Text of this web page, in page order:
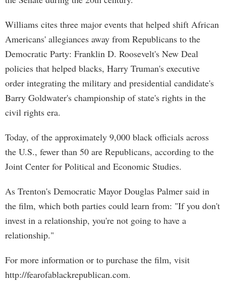
Williams cites three major events that helped shift African
Americans' allegiances away from Republicans to the
Democratic Party: Franklin D. Roosevelt's New Deal
policies that helped blacks, Harry Truman's executive
order integrating the military and presidential candidate's
Barry Goldwater's championship of state's rights in the
civil rights era.
Today, of the approximately 9,000 black officials across
the U.S., fewer than 50 are Republicans, according to the
Joint Center for Political and Economic Studies.
As Trenton's Democratic Mayor Douglas Palmer said in
the film, which both parties could learn from: "If you don't
invest in a relationship, you're not going to have a
relationship."
For more information or to purchase the film, visit
http://fearofablackrepublican.com.